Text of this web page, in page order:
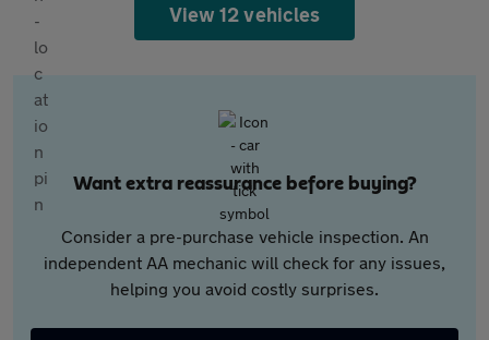
View 12 vehicles
Want extra reassurance before buying?
Consider a pre-purchase vehicle inspection. An
independent AA mechanic will check for any issues,
helping you avoid costly surprises.